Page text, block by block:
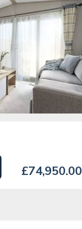
£74,950.00